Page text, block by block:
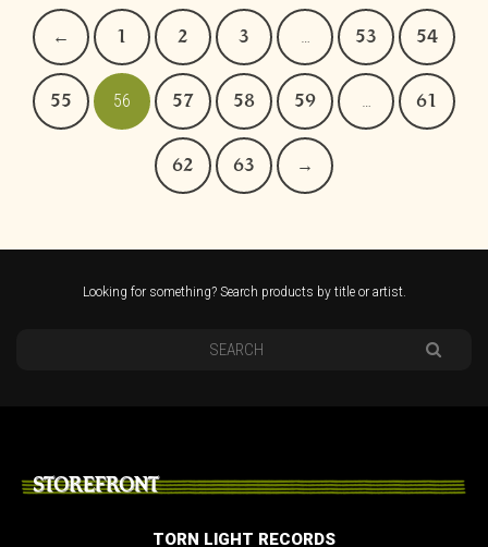
← 1 2 3 … 53 54
55 56 57 58 59 … 61
62 63 →
Looking for something? Search products by title or artist.
STOREFRONT
TORN LIGHT RECORDS